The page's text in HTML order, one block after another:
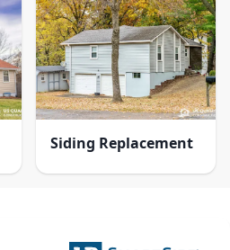
Siding Replacement